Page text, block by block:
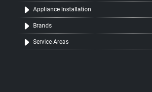
Appliance Installation
Brands
Service-Areas